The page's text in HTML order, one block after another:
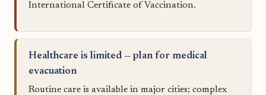
International Certificate of Vaccination.
Healthcare is limited — plan for medical
evacuation
Routine care is available in major cities; complex